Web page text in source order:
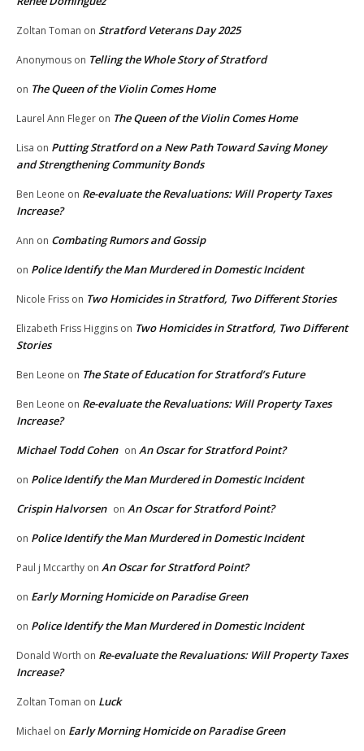
Zoltan Toman on Stratford Veterans Day 2025
Anonymous on Telling the Whole Story of Stratford
on The Queen of the Violin Comes Home
Laurel Ann Fleger on The Queen of the Violin Comes Home
Lisa on Putting Stratford on a New Path Toward Saving Money
and Strengthening Community Bonds
Ben Leone on Re-evaluate the Revaluations: Will Property Taxes
Increase?
Ann on Combating Rumors and Gossip
on Police Identify the Man Murdered in Domestic Incident
Nicole Friss on Two Homicides in Stratford, Two Different Stories
Elizabeth Friss Higgins on Two Homicides in Stratford, Two Different
Stories
Ben Leone on The State of Education for Stratford’s Future
Ben Leone on Re-evaluate the Revaluations: Will Property Taxes
Increase?
Michael Todd Cohen on An Oscar for Stratford Point?
on Police Identify the Man Murdered in Domestic Incident
Crispin Halvorsen on An Oscar for Stratford Point?
on Police Identify the Man Murdered in Domestic Incident
Paul j Mccarthy on An Oscar for Stratford Point?
on Early Morning Homicide on Paradise Green
on Police Identify the Man Murdered in Domestic Incident
Donald Worth on Re-evaluate the Revaluations: Will Property Taxes
Increase?
Zoltan Toman on Luck
Michael on Early Morning Homicide on Paradise Green